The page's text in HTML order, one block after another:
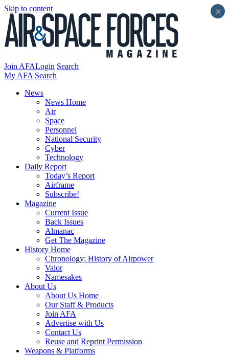
Skip to content
Join AFALogin Search
My AFA Search
News
News Home
Air
Space
Personnel
National Security
Cyber
Technology
Daily Report
Today’s Report
Airframe
Subscribe!
Magazine
Current Issue
Back Issues
Almanac
Get The Magazine
History Home
Chronology: History of Airpower
Valor
Namesakes
About Us
About Us Home
Our Staff & Products
Join AFA
Advertise with Us
Contact Us
Reuse and Reprint Permission
Weapons & Platforms
×